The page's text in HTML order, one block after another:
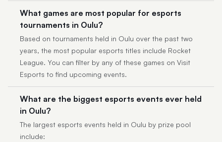
What games are most popular for esports
tournaments in Oulu?
Based on tournaments held in Oulu over the past two
years, the most popular esports titles include Rocket
League. You can filter by any of these games on Visit
Esports to find upcoming events.
What are the biggest esports events ever held
in Oulu?
The largest esports events held in Oulu by prize pool
include: